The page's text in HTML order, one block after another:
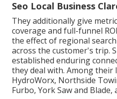
Seo Local Business
They additionally give
coverage and full-funnel
the effect of regional
across the customer's trip.
established enduring
they deal with. Among their
HydroWorx, Northside
Furbo, York Saw and